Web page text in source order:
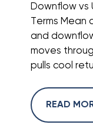
Downflow vs
Terms Mean
and
moves
pulls cool
READ